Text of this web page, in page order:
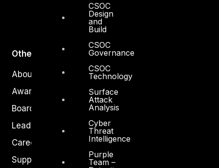
CSOC
Design
and
Build
CSOC
Governance
CSOC
Technology
Surface
Attack
Analysis
Cyber
Threat
Intelligence
Purple
Team –
Other
About Us
Awards
Board of Directors
Leadership
Careers
Support